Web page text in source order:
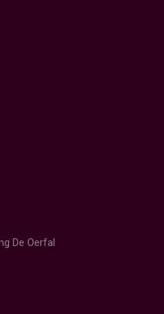
De Oerfal